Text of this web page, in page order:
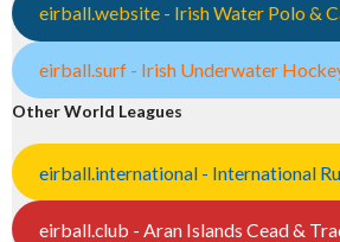
eirball.website - Irish Water Polo &
eirball.surf - Irish Underwater
Other World Leagues
eirball.international - International
eirball.club - Aran Islands Cead &